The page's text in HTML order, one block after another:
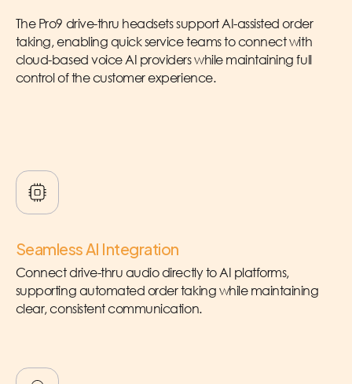
The Pro9 drive-thru headsets support AI-assisted order
taking, enabling quick service teams to connect with
cloud-based voice AI providers while maintaining full
control of the customer experience.
Seamless AI Integration
Connect drive-thru audio directly to AI platforms,
supporting automated order taking while maintaining
clear, consistent communication.